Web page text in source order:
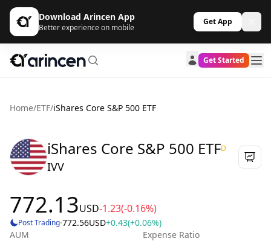
Download Arincen App
Better experience on mobile
Get App
Get Started
Home/ETF/iShares Core S&P 500 ETF
iShares Core S&P 500 ETFD
IVV
772.13USD-1.23(-0.16%)
Post Trading·772.56USD+0.43(+0.06%)
AUM
Expense Ratio